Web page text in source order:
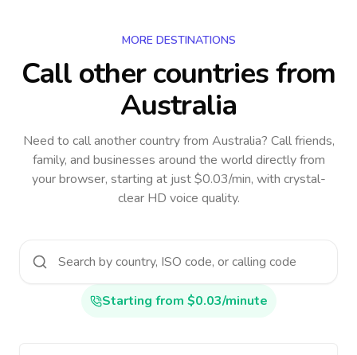
MORE DESTINATIONS
Call other countriesfrom
Australia
Need to call another countryfrom Australia? Call friends,
family, and businesses around the world directly from
your browser, starting at just $0.03/min, with crystal-
clear HD voice quality.
Starting from $0.03/minute